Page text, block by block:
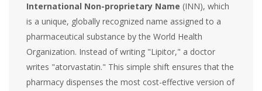
International Non-proprietary Name (INN), which
is a unique, globally recognized name assigned to a
pharmaceutical substance by the World Health
Organization. Instead of writing "Lipitor," a doctor
writes "atorvastatin." This simple shift ensures that the
pharmacy dispenses the most cost-effective version of